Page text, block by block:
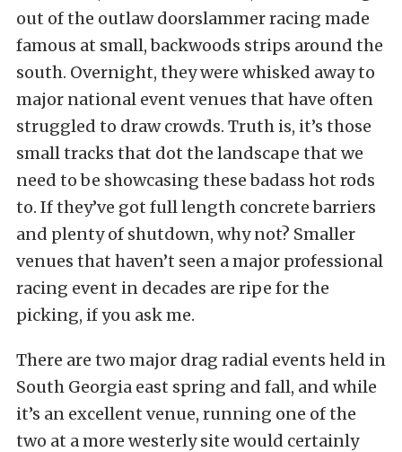
out of the outlaw doorslammer racing made
famous at small, backwoods strips around the
south. Overnight, they were whisked away to
major national event venues that have often
struggled to draw crowds. Truth is, it’s those
small tracks that dot the landscape that we
need to be showcasing these badass hot rods
to. If they’ve got full length concrete barriers
and plenty of shutdown, why not? Smaller
venues that haven’t seen a major professional
racing event in decades are ripe for the
picking, if you ask me.
There are two major drag radial events held in
South Georgia east spring and fall, and while
it’s an excellent venue, running one of the
two at a more westerly site would certainly